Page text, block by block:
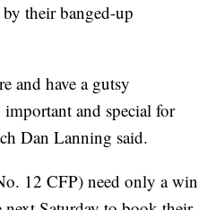
their banged-up
and have a gutsy
and special for
Dan Lanning said.
12 CFP) need only a win